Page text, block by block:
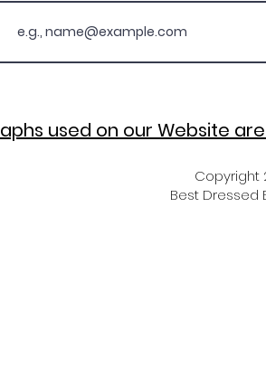
used on our Website
Copyright
Best Dressed